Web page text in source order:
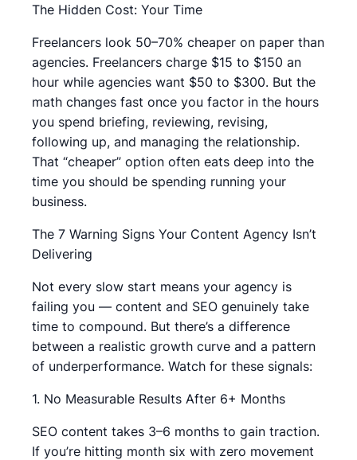
The Hidden Cost: Your Time
Freelancers look 50–70% cheaper on paper than
agencies. Freelancers charge $15 to $150 an
hour while agencies want $50 to $300. But the
math changes fast once you factor in the hours
you spend briefing, reviewing, revising,
following up, and managing the relationship.
That “cheaper” option often eats deep into the
time you should be spending running your
business.
The 7 Warning Signs Your Content Agency Isn’t
Delivering
Not every slow start means your agency is
failing you — content and SEO genuinely take
time to compound. But there’s a difference
between a realistic growth curve and a pattern
of underperformance. Watch for these signals:
1. No Measurable Results After 6+ Months
SEO content takes 3–6 months to gain traction.
If you’re hitting month six with zero movement